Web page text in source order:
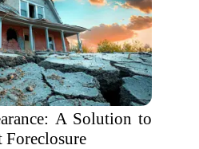
A Solution to
Foreclosure